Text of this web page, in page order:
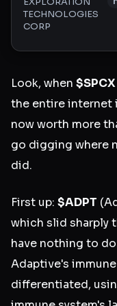
TECHNOLOGIES
CORP
Look, when $SPCX
the entire internet
now worth more
go digging where
did.
First up: $ADPT
which slid sharply
have nothing to
Adaptive's
differentiated,